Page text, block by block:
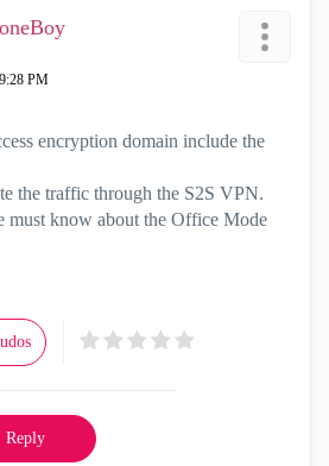
PM
encryption domain include the
the traffic through the S2S VPN.
must know about the Office Mode
Reply